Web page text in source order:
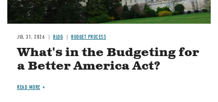
JUL 31, 2026 BLOG BUDGET PROCESS
What's in the Budgeting for
a Better America Act?
READ MORE